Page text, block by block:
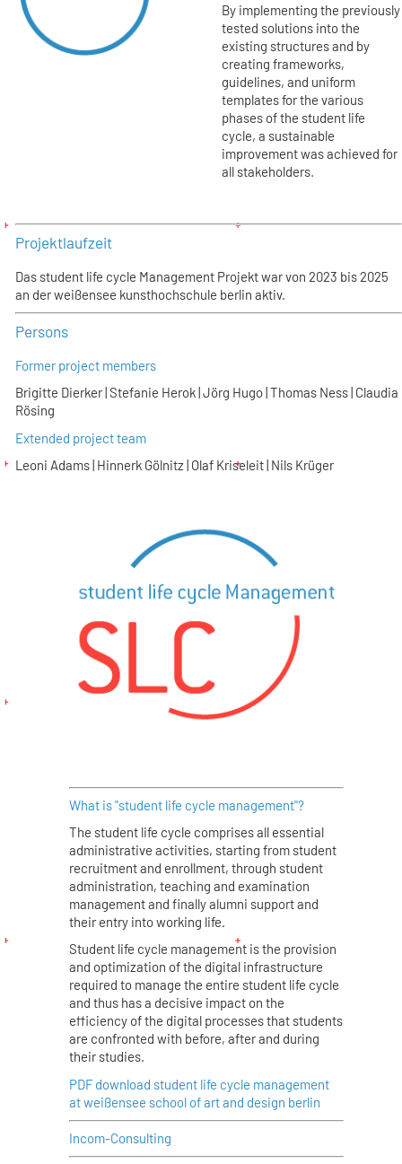
By implementing the previously
tested solutions into the
existing structures and by
creating frameworks,
guidelines, and uniform
templates for the various
phases of the student life
cycle, a sustainable
improvement was achieved for
all stakeholders.
Projektlaufzeit
Das student life cycle Management Projekt war von 2023 bis 2025
an der weißensee kunsthochschule berlin aktiv.
Persons
Former project members
Brigitte Dierker | Stefanie Herok | Jörg Hugo | Thomas Ness | Claudia
Rösing
Extended project team
Leoni Adams | Hinnerk Gölnitz | Olaf Kriseleit | Nils Krüger
What is "student life cycle management"?
The student life cycle comprises all essential
administrative activities, starting from student
recruitment and enrollment, through student
administration, teaching and examination
management and finally alumni support and
their entry into working life.
Student life cycle management is the provision
and optimization of the digital infrastructure
required to manage the entire student life cycle
and thus has a decisive impact on the
efficiency of the digital processes that students
are confronted with before, after and during
their studies.
PDF download student life cycle management
at weißensee school of art and design berlin
Incom-Consulting